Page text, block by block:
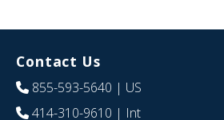
Contact Us
855-593-5640 | US
414-310-9610 | Int